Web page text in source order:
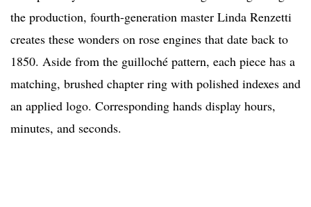
the production, fourth-generation master Linda Renzetti
creates these wonders on rose engines that date back to
1850. Aside from the guilloché pattern, each piece has a
matching, brushed chapter ring with polished indexes and
an applied logo. Corresponding hands display hours,
minutes, and seconds.